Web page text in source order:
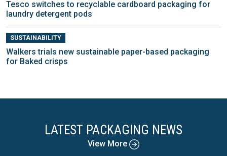
Tesco switches to recyclable cardboard packaging for
laundry detergent pods
SUSTAINABILITY
Walkers trials new sustainable paper-based packaging
for Baked crisps
LATEST PACKAGING NEWS
View More